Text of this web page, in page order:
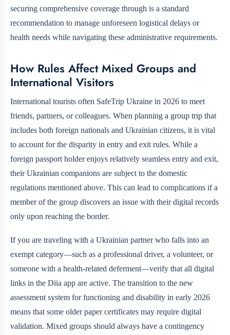
securing comprehensive coverage through is a standard
recommendation to manage unforeseen logistical delays or
health needs while navigating these administrative requirements.
How Rules Affect Mixed Groups and
International Visitors
International tourists often SafeTrip Ukraine in 2026 to meet
friends, partners, or colleagues. When planning a group trip that
includes both foreign nationals and Ukrainian citizens, it is vital
to account for the disparity in entry and exit rules. While a
foreign passport holder enjoys relatively seamless entry and exit,
their Ukrainian companions are subject to the domestic
regulations mentioned above. This can lead to complications if a
member of the group discovers an issue with their digital records
only upon reaching the border.
If you are traveling with a Ukrainian partner who falls into an
exempt category—such as a professional driver, a volunteer, or
someone with a health-related deferment—verify that all digital
links in the Diia app are active. The transition to the new
assessment system for functioning and disability in early 2026
means that some older paper certificates may require digital
validation. Mixed groups should always have a contingency